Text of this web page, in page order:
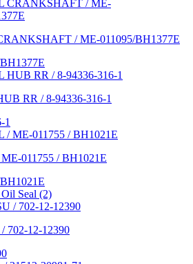
/ ME-011095/BH1377E
RR / 8-94336-316-1
1
011755 / BH1021E
Seal (2)
702-12-12390